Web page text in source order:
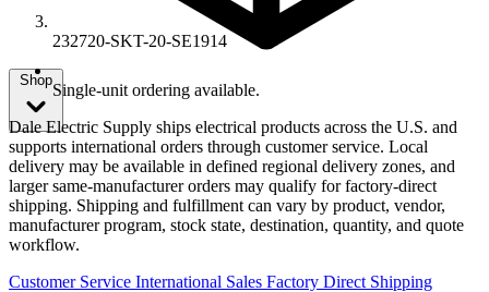
232720-SKT-20-SE1914
Shop
Single-unit ordering available.
Dale Electric Supply ships electrical products across the U.S. and
supports international orders through customer service. Local
delivery may be available in defined regional delivery zones, and
larger same-manufacturer orders may qualify for factory-direct
shipping. Shipping and fulfillment can vary by product, vendor,
manufacturer program, stock state, destination, quantity, and quote
workflow.
Customer Service International Sales Factory Direct Shipping